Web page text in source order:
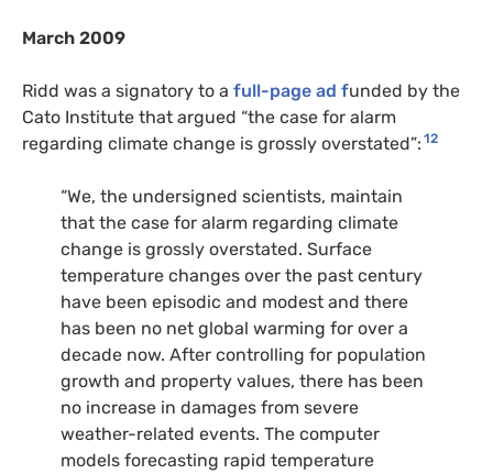
March 2009
Ridd was a signatory to a full-page ad funded by the
Cato Institute that argued “the case for alarm
regarding climate change is grossly overstated”: 12
“We, the undersigned scientists, maintain
that the case for alarm regarding climate
change is grossly overstated. Surface
temperature changes over the past century
have been episodic and modest and there
has been no net global warming for over a
decade now. After controlling for population
growth and property values, there has been
no increase in damages from severe
weather-related events. The computer
models forecasting rapid temperature